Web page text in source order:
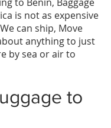
is not as expensive
can ship, Move
anything to just
by sea or air to
to